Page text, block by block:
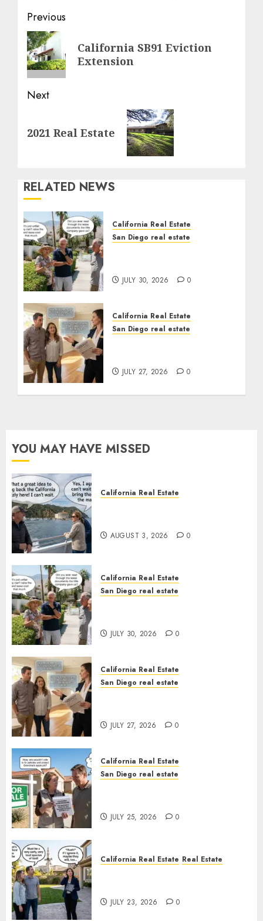
Post
navigation
Previous
Previous
post:
California SB91 Eviction
Extension
Next
post:
2021 Real Estate
RELATED NEWS
California Real Estate
San Diego real estate
JULY 30, 2026 0
California Real Estate
San Diego real estate
JULY 27, 2026 0
YOU MAY HAVE MISSED
California Real Estate
AUGUST 3, 2026 0
California Real Estate
San Diego real estate
JULY 30, 2026 0
California Real Estate
San Diego real estate
JULY 27, 2026 0
California Real Estate
San Diego real estate
JULY 25, 2026 0
California Real Estate Real Estate
JULY 23, 2026 0